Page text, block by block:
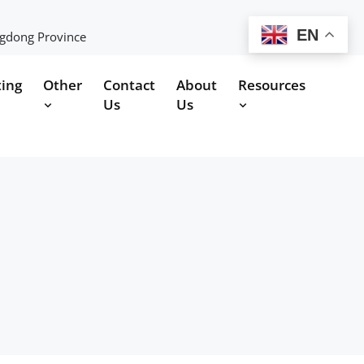
Province
Other
Contact
Us
About
Us
Resources
EN